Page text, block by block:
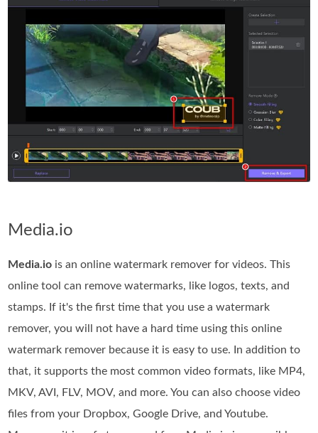
Media.io
Media.io is an online watermark remover for videos. This
online tool can remove watermarks, like logos, texts, and
stamps. If it's the first time that you use a watermark
remover, you will not have a hard time using this online
watermark remover because it is easy to use. In addition to
that, it supports the most common video formats, like MP4,
MKV, AVI, FLV, MOV, and more. You can also choose video
files from your Dropbox, Google Drive, and Youtube.